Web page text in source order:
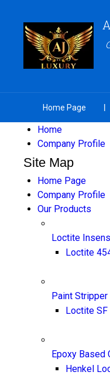
Home Page
Home
Company Profile
Site Map
Home Page
Company Profile
Our Products
Loctite
Loctite
Paint Stripper
Loctite
Epoxy Based
Henkel